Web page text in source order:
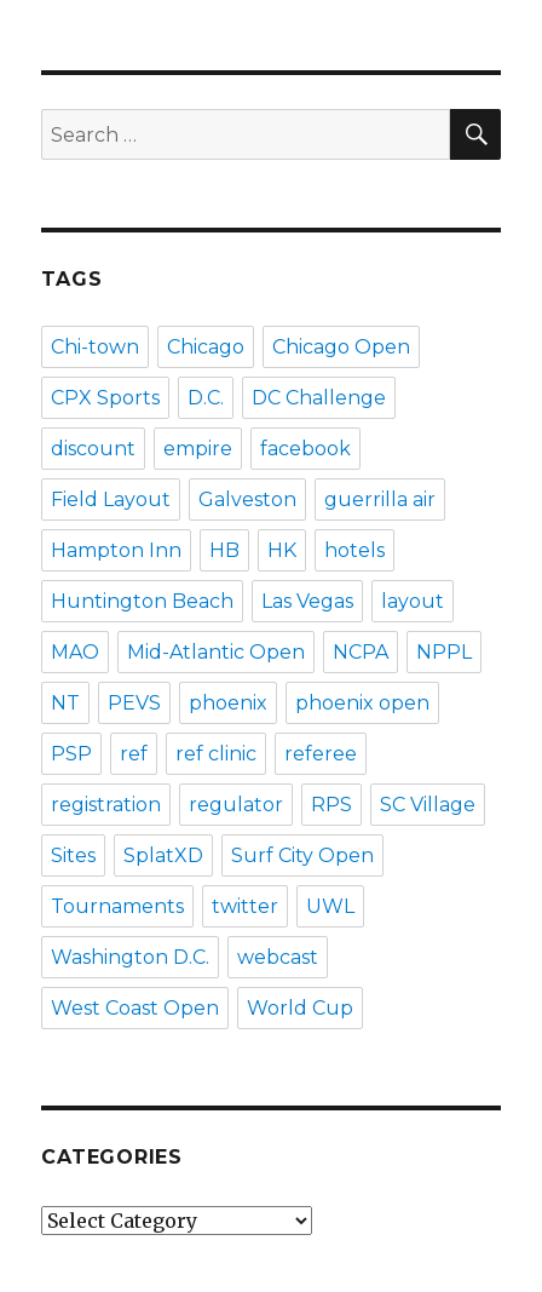
Search
for:
TAGS
Chi-town Chicago Chicago Open
CPX Sports D.C. DC Challenge
discount empire facebook
Field Layout Galveston guerrilla air
Hampton Inn HB HK hotels
Huntington Beach Las Vegas layout
MAO Mid-Atlantic Open NCPA NPPL
NT PEVS phoenix phoenix open
PSP ref ref clinic referee
registration regulator RPS SC Village
Sites SplatXD Surf City Open
Tournaments twitter UWL
Washington D.C. webcast
West Coast Open World Cup
CATEGORIES
Categories